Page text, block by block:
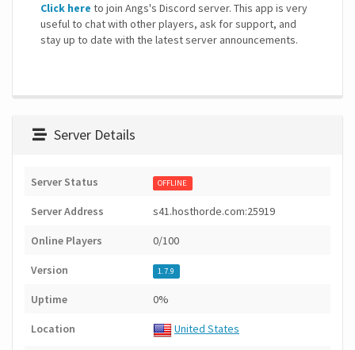
Click here to join Angs's Discord server. This app is very
useful to chat with other players, ask for support, and
stay up to date with the latest server announcements.
Server Details
Server Status OFFLINE
Server Address s41.hosthorde.com:25919
Online Players 0/100
Version 1.7.9
Uptime 0%
Location United States